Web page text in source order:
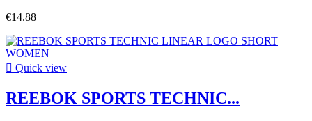
€14.88
 Quick view
REEBOK SPORTS TECHNIC...